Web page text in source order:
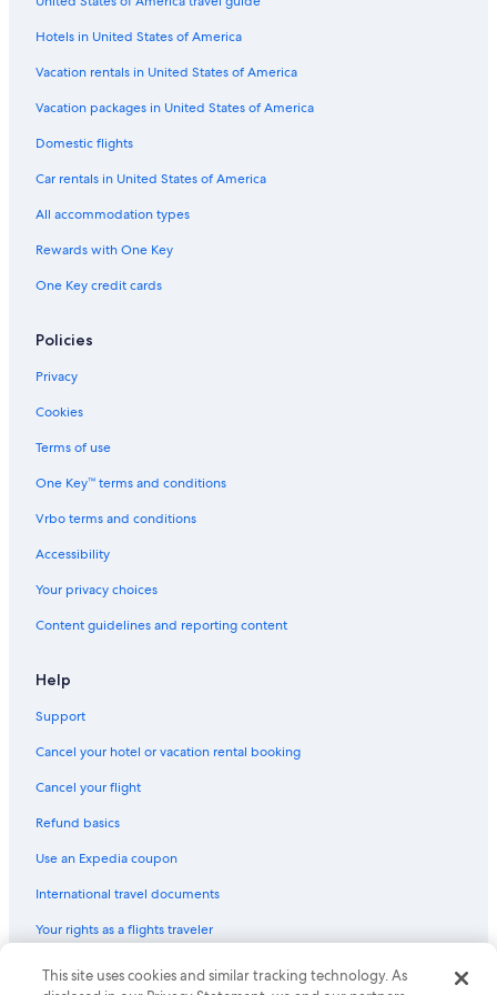
Cheap Hotels in South Carolina
Condo Resorts in Columbia
Luxury Hotels in Columbia
Villas in South Carolina
Houseboats in Columbia
Guest Houses in South Carolina
Inns in South Carolina
Cottages in South Carolina
Resorts & Hotels with Spas in South Carolina
Castles in South Carolina
Family Hotels in South Carolina
Resorts in South Carolina
Cheap Hotels in Columbia
Hotels with Hot Tubs in Columbia
Hotels with an Indoor Pool in Columbia
Hotels with Suites in Columbia
Condo Rentals in South Carolina
Hotels in United States of America
Vacation rentals in United States of America
Vacation packages in United States of America
Domestic flights
Car rentals in United States of America
All accommodation types
Rewards with One Key
One Key credit cards
Policies
Privacy
Cookies
Terms of use
One Key™ terms and conditions
Vrbo terms and conditions
Accessibility
Your privacy choices
Content guidelines and reporting content
Help
Support
Cancel your hotel or vacation rental booking
Cancel your flight
Refund basics
Use an Expedia coupon
International travel documents
Your rights as a flights traveler
© 2026 Expedia, Inc., an Expedia Group company. All rights reserved.
This site uses cookies and similar tracking technology. As